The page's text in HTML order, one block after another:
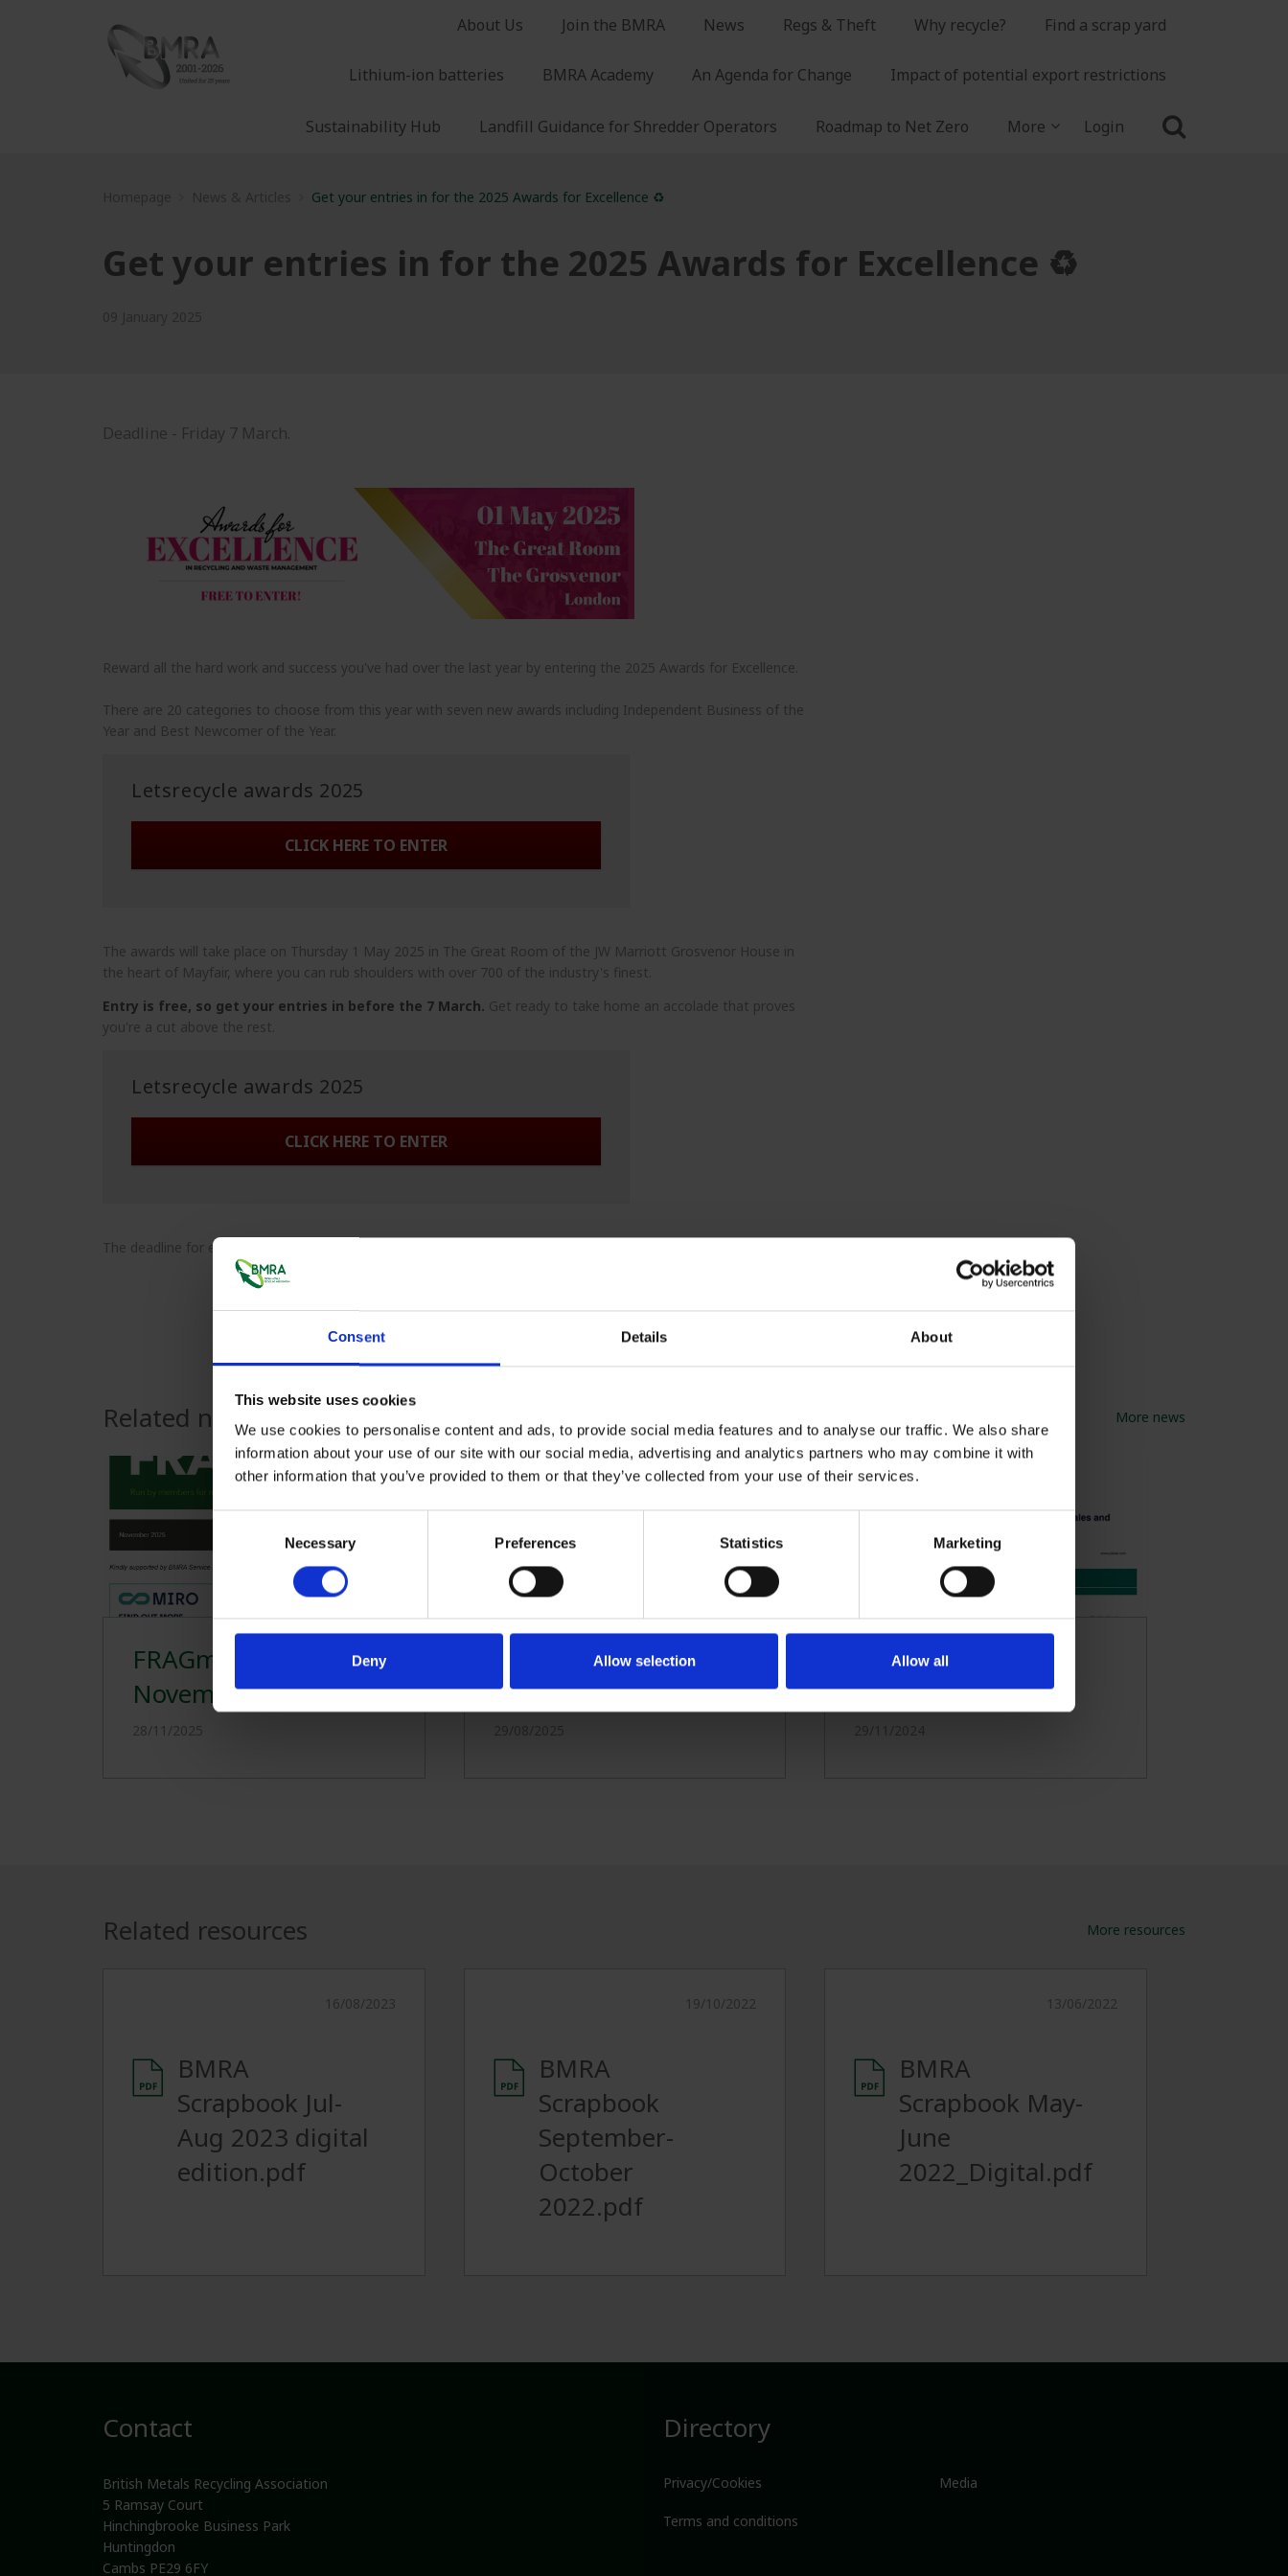
Consent Details About
This website uses cookies
We use cookies to personalise content and ads, to provide social media features and to analyse our traffic. We also share
information about your use of our site with our social media, advertising and analytics partners who may combine it with
other information that you’ve provided to them or that they’ve collected from your use of their services.
Consent
Necessary Preferences Statistics Marketing
Deny Allow selection Allow all
About Us Join the BMRA News Regs & Theft Why recycle? Find a scrap yard
Lithium-ion batteries BMRA Academy An Agenda for Change Impact of potential export restrictions
Sustainability Hub Landfill Guidance for Shredder Operators Roadmap to Net Zero More Login
Get your entries in for the 2025 Awards for Excellence ♻️
Get your entries in for the 2025 Awards for Excellence ♻️
Deadline - Friday 7 March.
Reward all the hard work and success you've had over the last year by entering the 2025 Awards for Excellence.
There are 20 categories to choose from this year with seven new awards including Independent Business of the
Year and Best Newcomer of the Year.
Letsrecycle awards 2025
CLICK HERE TO ENTER
The awards will take place on Thursday 1 May 2025 in The Great Room of the JW Marriott Grosvenor House in
the heart of Mayfair, where you can rub shoulders with over 700 of the industry's finest.
Entry is free, so get your entries in before the 7 March. Get ready to take home an accolade that proves
you're a cut above the rest.
Letsrecycle awards 2025
CLICK HERE TO ENTER
The deadline for entries is Friday 7 March.
Related news More news
FRAGments
November 2025
28/11/2025
FRAGments August
2025
FRAGments
November 2024
Related resources More resources
16/08/2023
BMRA
Scrapbook Jul-
Aug 2023 digital
edition.pdf
19/10/2022
BMRA
Scrapbook
September-
October
2022.pdf
13/06/2022
BMRA
Scrapbook May-
June
2022_Digital.pdf
Directory
Privacy/Cookies
Terms and conditions
Media
Contact
British Metals Recycling Association
5 Ramsay Court
Hinchingbrooke Business Park
Huntingdon
Cambs PE29 6FY